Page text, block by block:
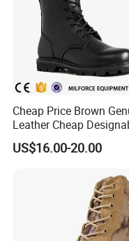
Cheap Price Brown
Leather Cheap
Tactical Desert Boots
Tactical Combat Boot
US$16.00-20.00